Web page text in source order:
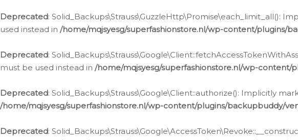
Deprecated: Solid_Backups\Strauss\GuzzleHttp\Promise\each_limit_all():
used instead in /home/mqjsyesg/superfashionstore.nl/wp-content/plugins/
Deprecated:
must be used instead in /home/mqjsyesg/superfashionstore.nl/wp-
Deprecated: Solid_Backups\Strauss\Google\Client::authorize(): Implicitly
/home/mqjsyesg/superfashionstore.nl/wp-content/plugins/backupbuddy/
Deprecated: